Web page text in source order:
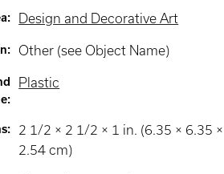
: Design and Decorative Art
: Other (see Object Name)
:
Plastic
:
2 1/2 × 2 1/2 × 1 in. (6.35 × 6.35 ×
2.54 cm)